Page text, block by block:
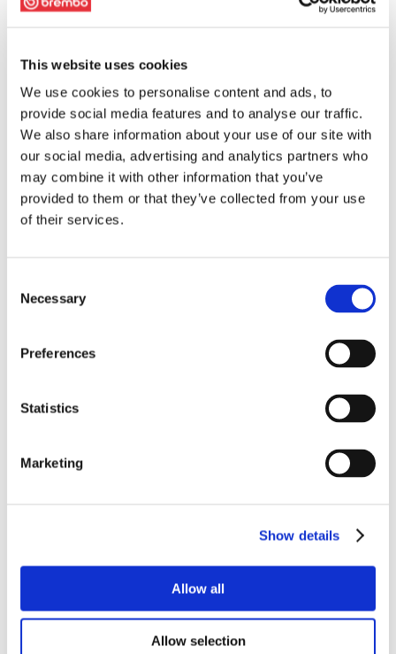
This website uses cookies
We use cookies to personalise content and ads, to
provide social media features and to analyse our traffic.
We also share information about your use of our site with
our social media, advertising and analytics partners who
may combine it with other information that you’ve
provided to them or that they’ve collected from your use
of their services.
Selection
Necessary
Preferences
Statistics
Marketing
Show details
Allow all
Allow selection